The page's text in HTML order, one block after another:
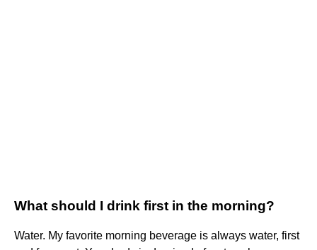
What should I drink first in the morning?
Water. My favorite morning beverage is always water, first